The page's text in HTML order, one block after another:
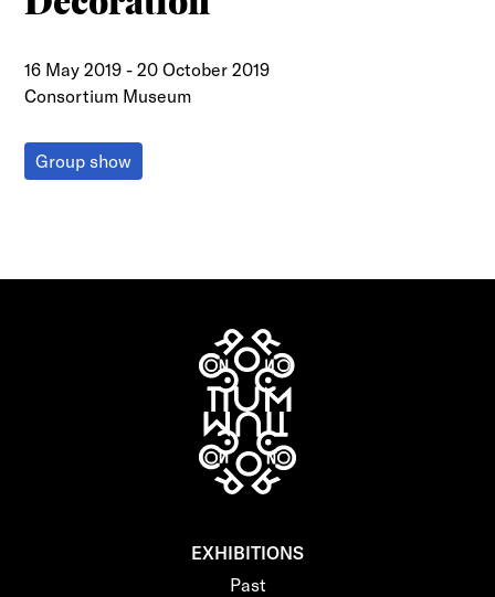
16 May 2019 -20 October 2019
Consortium Museum
Group show
EXHIBITIONS
Past